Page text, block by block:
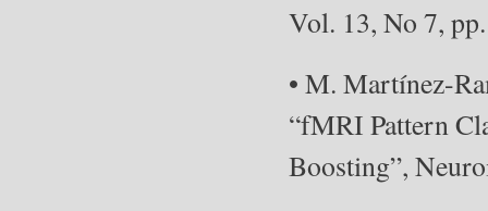
Vol. 13, No 7,
• M. Martínez-
“fMRI Pattern
Boosting”,